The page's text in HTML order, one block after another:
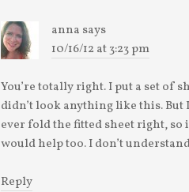
anna says
10/16/12 at 3:23 pm
You’re totally right. I put a set of
didn’t look anything like this. But
ever fold the fitted sheet right,
would help too. I don’t
Reply